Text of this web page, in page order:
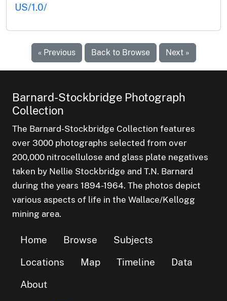
US/1.0/
« Previous Back to Browse Next »
Barnard-Stockbridge Photograph
Collection
The Barnard-Stockbridge Collection features
over 3000 photographs selected from over
200,000 nitrocellulose and glass plate negatives
taken by Nellie Stockbridge and T.N. Barnard
during the years 1894-1964. The photos depict
various aspects of life in the Wallace/Kellogg
mining area.
Home Browse
Subjects
Locations
Map Timeline
Data
About